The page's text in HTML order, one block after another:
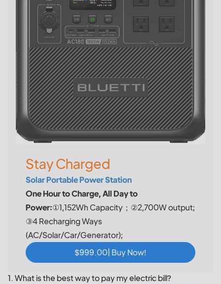
Stay Charged
Solar Portable Power Station
One Hour to Charge, All Day to
Power:①1,152Wh Capacity；②2,700W output;
③4 Recharging Ways
(AC/Solar/Car/Generator);
$999.00| Buy Now!
1. What is the best way to pay my electric bill?